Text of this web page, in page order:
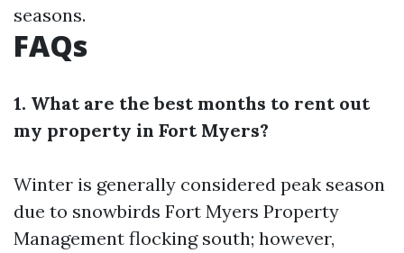
seasons.
FAQs
1. What are the best months to rent out
my property in Fort Myers?
Winter is generally considered peak season
due to snowbirds Fort Myers Property
Management flocking south; however,